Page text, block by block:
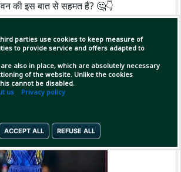
parties use cookies to keep measure of
to provide service and offers adapted to
also in place, which are absolutely necessary
of the website. Unlike the cookies
cannot be disabled.
us Privacy policy
ACCEPT ALL REFUSE ALL
की इस बात से सहमत हैं? 🤔👇
#hardikpandya
#explore